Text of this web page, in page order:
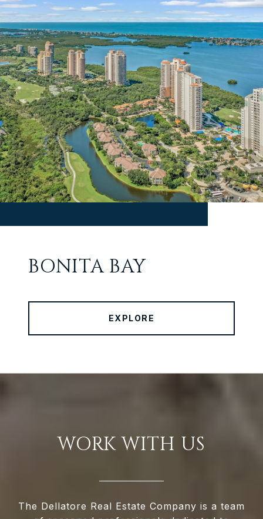
BONITA BAY
EXPLORE
WORK WITH US
The Dellatore Real Estate Company is a team